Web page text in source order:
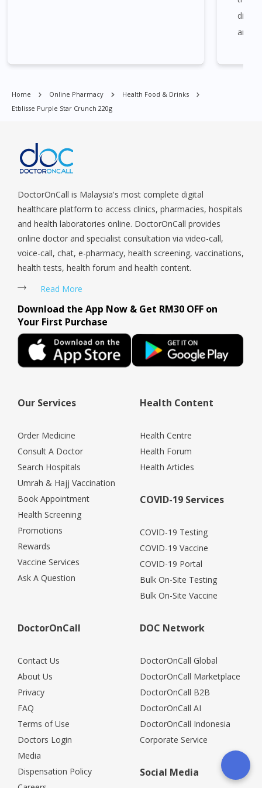
Commonwealt, City Hall, Clarke Quay, Changi Airport, Changi
Queenstown, Raffles Place, Rochor, River Valley, Sembawang,
Sengkang, Serangoon, Serangoon Rd, Seletar, Tampines, Toa
Woodlands, West Coast, Yishun, Yio Chu Kang.
and
call
Home Online Pharmacy
Health Food & Drinks
Etblisse Purple Star Crunch 220g
DoctorOnCall is Malaysia's most complete digital
healthcare platform to access clinics, pharmacies, hospitals
and health laboratories online. DoctorOnCall provides
online doctor and specialist consultation via video-call,
voice-call, chat, e-pharmacy, health screening, vaccinations,
health tests, health forum and health content.
Read More
Download the App Now & Get RM30 OFF on
Your First Purchase
Our Services
Order Medicine
Consult A Doctor
Search Hospitals
Umrah & Hajj Vaccination
Book Appointment
Health Screening
Promotions
Rewards
Vaccine Services
Ask A Question
Health Content
Health Centre
Health Forum
Health Articles
COVID-19 Services
COVID-19 Testing
COVID-19 Vaccine
COVID-19 Portal
Bulk On-Site Testing
Bulk On-Site Vaccine
DoctorOnCall
Contact Us
About Us
Privacy
FAQ
Terms of Use
Doctors Login
Media
Dispensation Policy
DOC Network
DoctorOnCall Global
DoctorOnCall Marketplace
DoctorOnCall B2B
DoctorOnCall AI
DoctorOnCall Indonesia
Corporate Service
Social Media